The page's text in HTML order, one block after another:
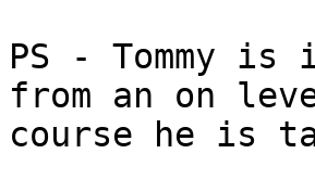
PS - Tommy
from an on
course he is